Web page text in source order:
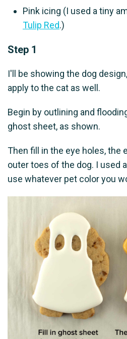
Pink icing (I used a tiny
Tulip Red.)
Step 1
I'll be showing the dog
apply to the cat as well.
Begin by outlining and
ghost sheet, as shown.
Then fill in the eye holes, the
outer toes of the dog. I used
use whatever pet color you